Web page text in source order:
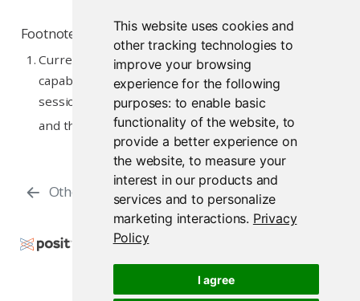
This website uses cookies and
other tracking technologies to
improve your browsing
experience for the following
purposes: to enable basic
functionality of the website, to
provide a better experience on
the website,to measure your
interest in our products and
services and to personalize
marketing interactions. Privacy
Policy
I agree
Footnotes
Currently, only sessions using RStudio Pro have the
capability to be suspended and later restored. Other
session types won’t switch to the Suspended state
and there is no Suspend control option.↩︎
Other Resources Overview
Copyright © 2009-2026 Posit Software, PBC. All
Rights Reserved.
Support Posit Docs